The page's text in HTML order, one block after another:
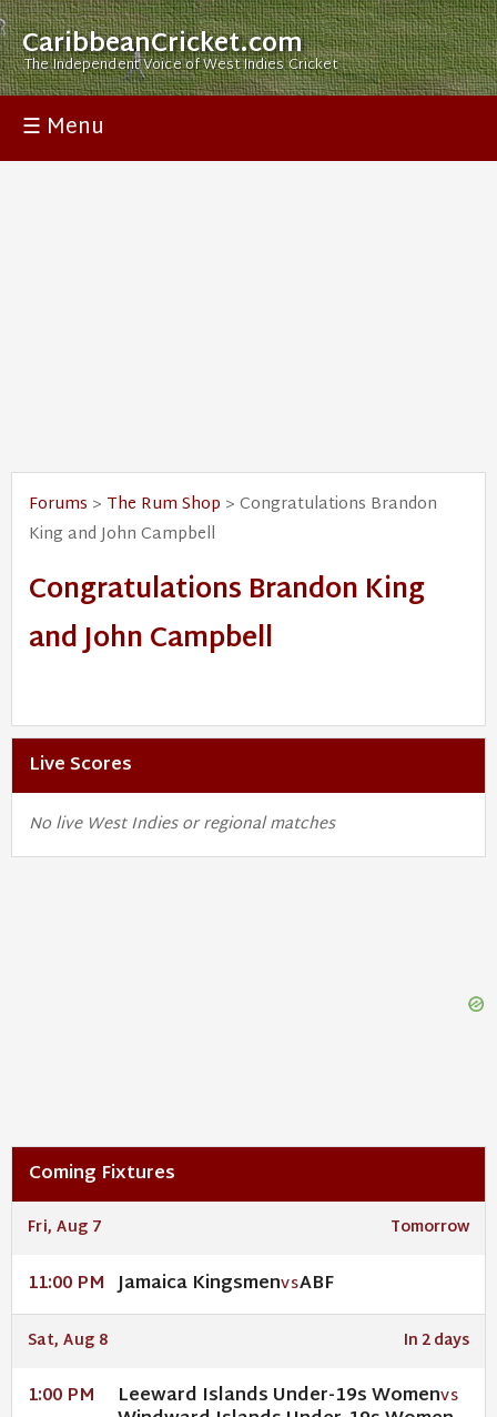
CaribbeanCricket.com
The Independent Voice of West Indies Cricket
☰ Menu
Forums > The Rum Shop > Congratulations Brandon
King and John Campbell
Congratulations Brandon King
and John Campbell
Live Scores
No live West Indies or regional matches
Coming Fixtures
Fri, Aug 7 Tomorrow
11:00 PM Jamaica KingsmenVSABF
Sat, Aug 8 In 2 days
1:00 PM Leeward Islands Under-19s WomenVS